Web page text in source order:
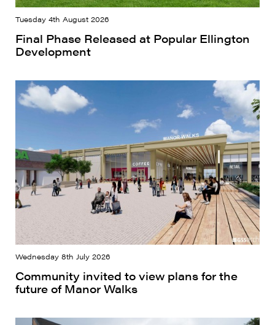
Tuesday 4th August 2026
Final Phase Released at Popular Ellington
Development
Wednesday 8th July 2026
Community invited to view plans for the
future of Manor Walks